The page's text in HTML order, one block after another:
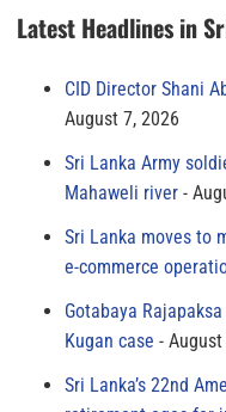
Latest Headlines in
CID Director Shani
August 7, 2026
Sri Lanka Army
Mahaweli river
Sri Lanka moves to
e-commerce
Gotabaya
Kugan case
August
Sri Lanka’s 22nd